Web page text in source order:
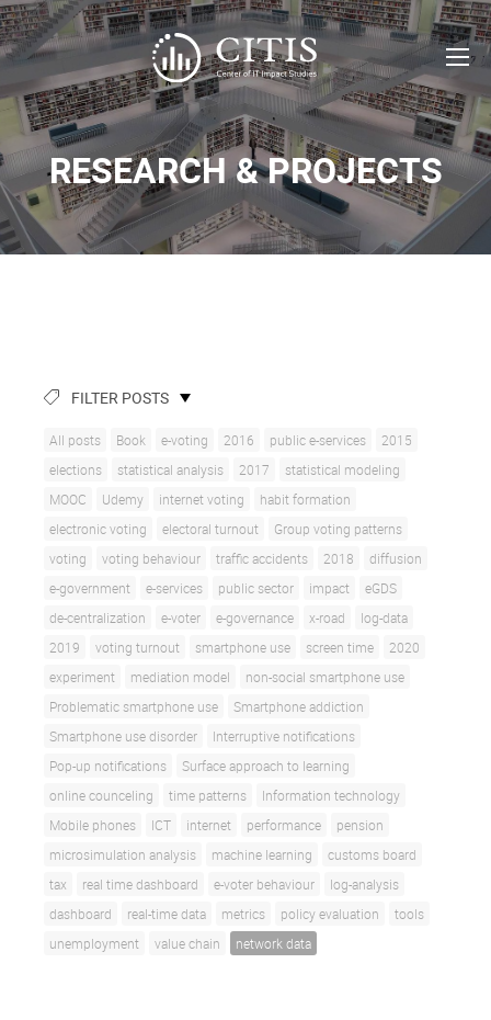
RESEARCH & PROJECTS
FILTER POSTS
All posts Book e-voting 2016 public e-services
2015
elections
statistical analysis 2017
statistical modeling
MOOC
Udemy internet voting
habit formation
electronic voting
electoral turnout
Group voting patterns
voting
voting behaviour traffic accidents 2018
diffusion
e-government
e-services public sector impact
eGDS
de-centralization
e-voter e-governance x-road
log-data
2019
voting turnout smartphone use screen time
2020
experiment
mediation model
non-social smartphone use
Problematic smartphone use
Smartphone addiction
Smartphone use disorder
Interruptive notifications
Pop-up notifications
Surface approach to learning
online counceling
time patterns
Information technology
Mobile phones
ICT internet performance
pension
microsimulation analysis
machine learning
customs board
tax
real time dashboard e-voter behaviour
log-analysis
dashboard
real-time data metrics policy evaluation
tools
unemployment
value chain network data